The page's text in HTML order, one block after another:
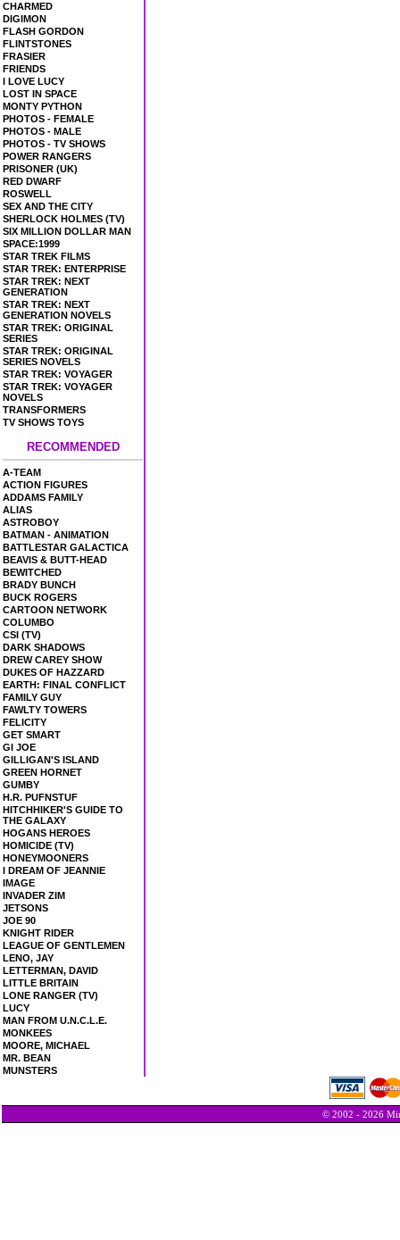
CHARMED
DIGIMON
FLASH GORDON
FLINTSTONES
FRASIER
FRIENDS
I LOVE LUCY
LOST IN SPACE
MONTY PYTHON
PHOTOS - FEMALE
PHOTOS - MALE
PHOTOS - TV SHOWS
POWER RANGERS
PRISONER (UK)
RED DWARF
ROSWELL
SEX AND THE CITY
SHERLOCK HOLMES (TV)
SIX MILLION DOLLAR MAN
SPACE:1999
STAR TREK FILMS
STAR TREK: ENTERPRISE
STAR TREK: NEXT
GENERATION
STAR TREK: NEXT
GENERATION NOVELS
STAR TREK: ORIGINAL
SERIES
STAR TREK: ORIGINAL
SERIES NOVELS
STAR TREK: VOYAGER
STAR TREK: VOYAGER
NOVELS
TRANSFORMERS
TV SHOWS TOYS
RECOMMENDED
A-TEAM
ACTION FIGURES
ADDAMS FAMILY
ALIAS
ASTROBOY
BATMAN - ANIMATION
BATTLESTAR GALACTICA
BEAVIS & BUTT-HEAD
BEWITCHED
BRADY BUNCH
BUCK ROGERS
CARTOON NETWORK
COLUMBO
CSI (TV)
DARK SHADOWS
DREW CAREY SHOW
DUKES OF HAZZARD
EARTH: FINAL CONFLICT
FAMILY GUY
FAWLTY TOWERS
FELICITY
GET SMART
GI JOE
GILLIGAN'S ISLAND
GREEN HORNET
GUMBY
H.R. PUFNSTUF
HITCHHIKER'S GUIDE TO
THE GALAXY
HOGANS HEROES
HOMICIDE (TV)
HONEYMOONERS
I DREAM OF JEANNIE
IMAGE
INVADER ZIM
JETSONS
JOE 90
KNIGHT RIDER
LEAGUE OF GENTLEMEN
LENO, JAY
LETTERMAN, DAVID
LITTLE BRITAIN
LONE RANGER (TV)
LUCY
MAN FROM U.N.C.L.E.
MONKEES
MOORE, MICHAEL
MR. BEAN
MUNSTERS
© 2002 - 2026